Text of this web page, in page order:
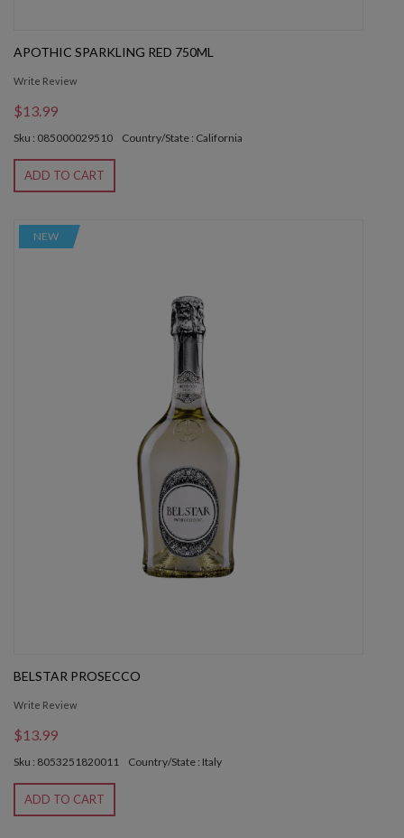
APOTHIC SPARKLING RED 750ML
Write Review
$13.99
Sku : 085000029510 Country/State : California
ADD TO CART
NEW
BELSTAR PROSECCO
Write Review
$13.99
Sku : 8053251820011 Country/State : Italy
ADD TO CART